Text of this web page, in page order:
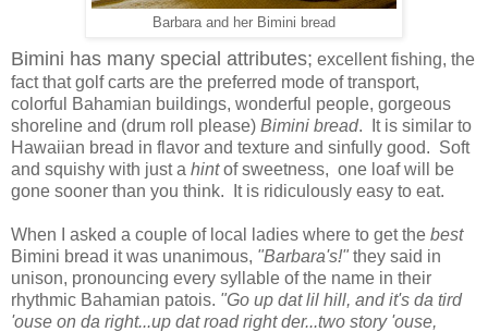
Barbara and her Bimini bread
Bimini has many special attributes; excellent fishing, the
fact that golf carts are the preferred mode of transport,
colorful Bahamian buildings, wonderful people, gorgeous
shoreline and (drum roll please) Bimini bread. It is similar to
Hawaiian bread in flavor and texture and sinfully good. Soft
and squishy with just a hintof sweetness, one loaf will be
gone sooner than you think. It is ridiculously easy to eat.
When I asked a couple of local ladies where to get the best
Bimini bread it was unanimous, "Barbara's!" they said in
unison, pronouncing every syllable of the name in their
rhythmic Bahamian patois. "Go up dat lil hill, and it's da tird
'ouse on da right...up dat road right der...two story 'ouse,